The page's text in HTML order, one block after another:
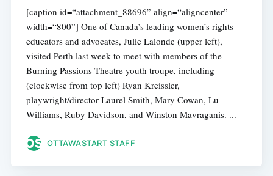
[caption id=“attachment_88696” align=“aligncenter”
width=“800”] One of Canada’s leading women’s rights
educators and advocates, Julie Lalonde (upper left),
visited Perth last week to meet with members of the
Burning Passions Theatre youth troupe, including
(clockwise from top left) Ryan Kreissler,
playwright/director Laurel Smith, Mary Cowan, Lu
Williams, Ruby Davidson, and Winston Mavraganis. ...
OTTAWASTART STAFF